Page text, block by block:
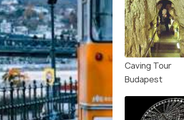
Caving Tour
Budapest